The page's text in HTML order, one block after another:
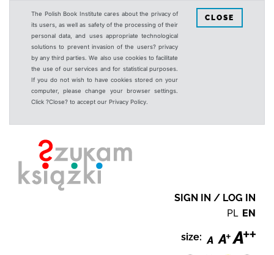
The Polish Book Institute cares about the privacy of
its users, as well as safety of the processing of their
personal data, and uses appropriate technological
solutions to prevent invasion of the users? privacy
by any third parties. We also use cookies to facilitate
the use of our services and for statistical purposes.
If you do not wish to have cookies stored on your
computer, please change your browser settings.
Click ?Close? to accept our Privacy Policy.
CLOSE
SIGN IN / LOG IN
PL EN
size: